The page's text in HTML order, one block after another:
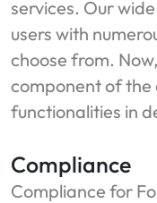
services. Our
users with
choose from.
component of the
functionalities in
Compliance
Compliance for